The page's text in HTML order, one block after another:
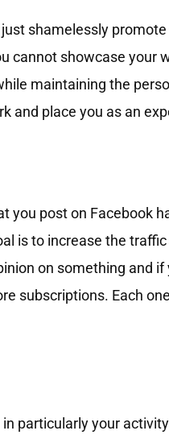
shamelessly
cannot showcase your
maintaining the
and place you as an
you post on Facebook
is to increase the
on something and
subscriptions. Each
in particularly your